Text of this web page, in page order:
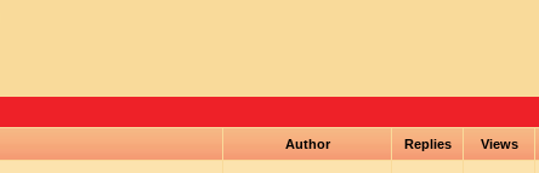
Author Replies Views